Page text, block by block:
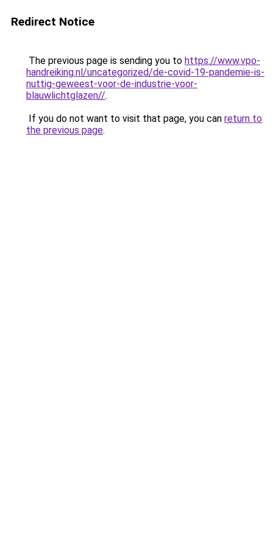
Redirect Notice
The previous page is sending you to https://www.vpo-
handreiking.nl/uncategorized/de-covid-19-pandemie-is-
nuttig-geweest-voor-de-industrie-voor-
blauwlichtglazen//.
If you do not want to visit that page, you can return to
the previous page.